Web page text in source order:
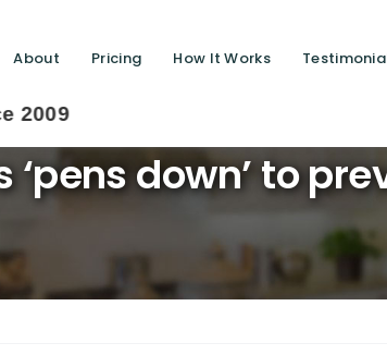
About Pricing How It Works
‘pens down’ to